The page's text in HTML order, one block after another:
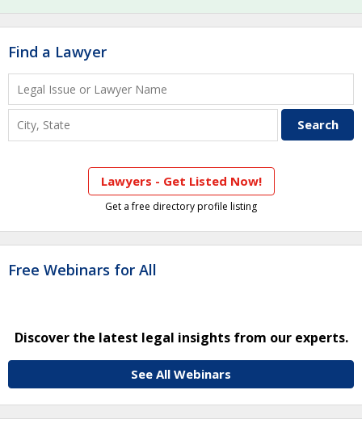
Find a Lawyer
Lawyers - Get Listed Now!
Get a free directory profile listing
Free Webinars for All
Discover the latest legal insights from our experts.
See All Webinars